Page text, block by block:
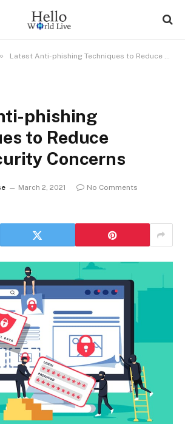
» Latest Anti-phishing Techniques to Reduce Cybersecurity Concerns
phishing
to Reduce
Concerns
March 2, 2021
No Comments